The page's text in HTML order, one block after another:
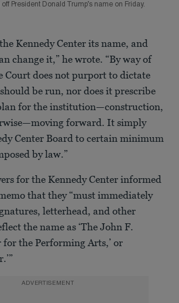
President Donald Trump’s name on Friday.
Kennedy Center its name, and
change it,” he wrote. “By way of
Court does not purport to dictate
be run, nor does it prescribe
for the institution—construction,
forward. It simply
Center Board to certain minimum
by law.”
for the Kennedy Center informed
that they “must immediately
letterhead, and other
the name as ‘The John F.
for the Performing Arts,’ or
ADVERTISEMENT